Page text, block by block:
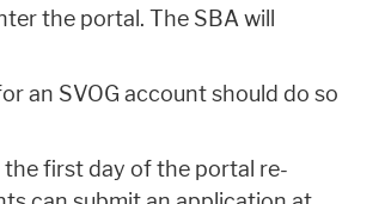
the portal. The SBA will
an SVOG account should do so
first day of the portal re-